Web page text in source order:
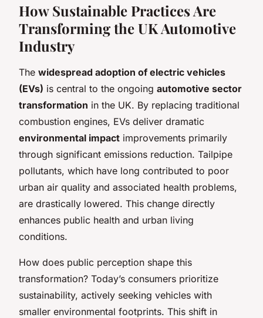
How Sustainable Practices Are
Transforming the UK Automotive
Industry
The widespread adoption of electric vehicles
(EVs) is central to the ongoing automotive sector
transformation in the UK. By replacing traditional
combustion engines, EVs deliver dramatic
environmental impact improvements primarily
through significant emissions reduction. Tailpipe
pollutants, which have long contributed to poor
urban air quality and associated health problems,
are drastically lowered. This change directly
enhances public health and urban living
conditions.
How does public perception shape this
transformation? Today’s consumers prioritize
sustainability, actively seeking vehicles with
smaller environmental footprints. This shift in